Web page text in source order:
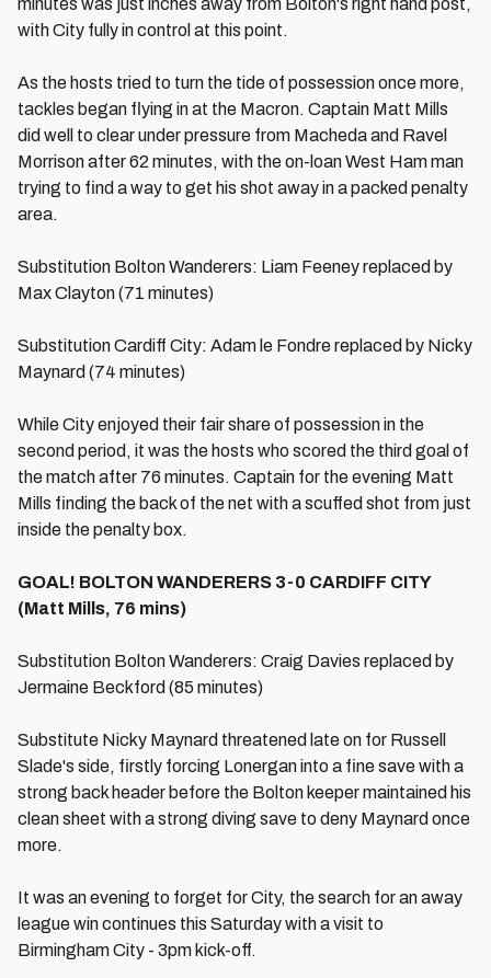
minutes was just inches away from Bolton's right hand post,
with City fully in control at this point.
As the hosts tried to turn the tide of possession once more,
tackles began flying in at the Macron. Captain Matt Mills
did well to clear under pressure from Macheda and Ravel
Morrison after 62 minutes, with the on-loan West Ham man
trying to find a way to get his shot away in a packed penalty
area.
Substitution Bolton Wanderers: Liam Feeney replaced by
Max Clayton (71 minutes)
Substitution Cardiff City: Adam le Fondre replaced by Nicky
Maynard (74 minutes)
While City enjoyed their fair share of possession in the
second period, it was the hosts who scored the third goal of
the match after 76 minutes. Captain for the evening Matt
Mills finding the back of the net with a scuffed shot from just
inside the penalty box.
GOAL! BOLTON WANDERERS 3-0 CARDIFF CITY
(Matt Mills, 76 mins)
Substitution Bolton Wanderers: Craig Davies replaced by
Jermaine Beckford (85 minutes)
Substitute Nicky Maynard threatened late on for Russell
Slade's side, firstly forcing Lonergan into a fine save with a
strong back header before the Bolton keeper maintained his
clean sheet with a strong diving save to deny Maynard once
more.
It was an evening to forget for City, the search for an away
league win continues this Saturday with a visit to
Birmingham City - 3pm kick-off.